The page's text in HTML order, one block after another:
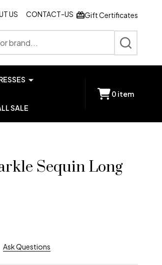
US CONTACT-US Gift Certificates
SEARCH
SALE
0 item
Sequin Long
Ask Questions